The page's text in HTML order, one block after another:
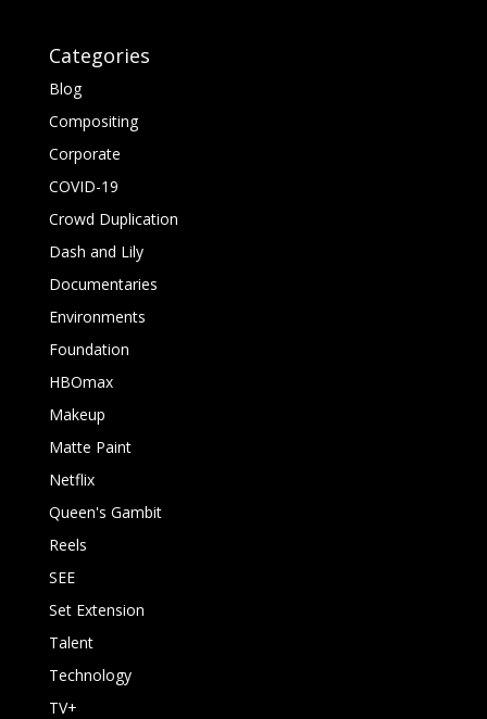
Categories
Blog
Compositing
Corporate
COVID-19
Crowd Duplication
Dash and Lily
Documentaries
Environments
Foundation
HBOmax
Makeup
Matte Paint
Netflix
Queen's Gambit
Reels
SEE
Set Extension
Talent
Technology
TV+